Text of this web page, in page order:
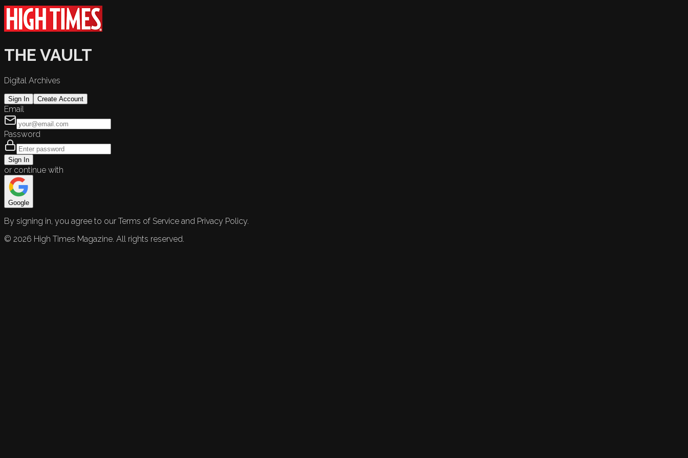
THE VAULT
Digital Archives
Sign In Create Account
Email
Password
Sign In
or continue with
Google
By signing in, you agree to our Terms of Service and Privacy Policy.
© 2026 High Times Magazine. All rights reserved.